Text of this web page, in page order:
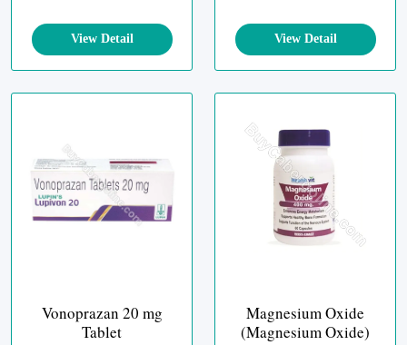
View Detail View Detail
Vonoprazan 20 mg
Tablet
Magnesium Oxide
(Magnesium Oxide)